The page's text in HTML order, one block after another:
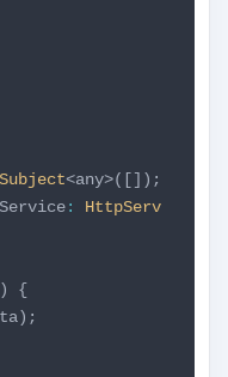
<any>([]);
:
HttpServ
) {